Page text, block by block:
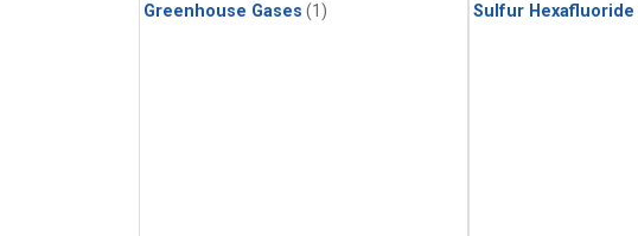
Greenhouse Gases (1) Sulfur Hexafluoride